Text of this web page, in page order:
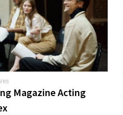
Magazine Acting